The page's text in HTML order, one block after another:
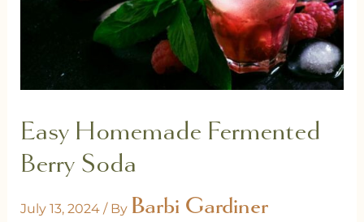
Easy Homemade Fermented
Berry Soda
July 13, 2024 / By Barbi Gardiner